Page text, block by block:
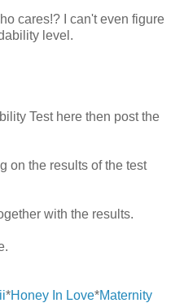
cares!? I can't even figure
level.
Test here then post the
on the results of the test
with the results.
*Honey In Love*Maternity